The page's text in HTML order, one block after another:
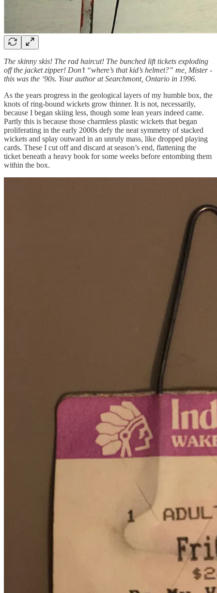
The skinny skis! The rad haircut! The bunched lift tickets exploding
off the jacket zipper! Don’t “where’s that kid’s helmet?” me, Mister -
this was the ‘90s. Your author at Searchmont, Ontario in 1996.
As the years progress in the geological layers of my humble box, the
knots of ring-bound wickets grow thinner. It is not, necessarily,
because I began skiing less, though some lean years indeed came.
Partly this is because those charmless plastic wickets that began
proliferating in the early 2000s defy the neat symmetry of stacked
wickets and splay outward in an unruly mass, like dropped playing
cards. These I cut off and discard at season’s end, flattening the
ticket beneath a heavy book for some weeks before entombing them
within the box.